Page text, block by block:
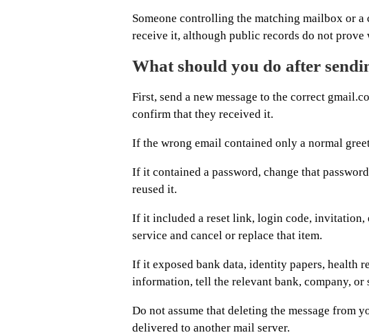
Someone controlling the matching mailbox or
receive it, although public records do not prove
What should you do after
First, send a new message to the correct
confirm that they received it.
If the wrong email contained only a normal
If it contained a password, change that
reused it.
If it included a reset link, login code, invitation,
service and cancel or replace that item.
If it exposed bank data, identity papers, health
information, tell the relevant bank, company, or
Do not assume that deleting the message from
delivered to another mail server.